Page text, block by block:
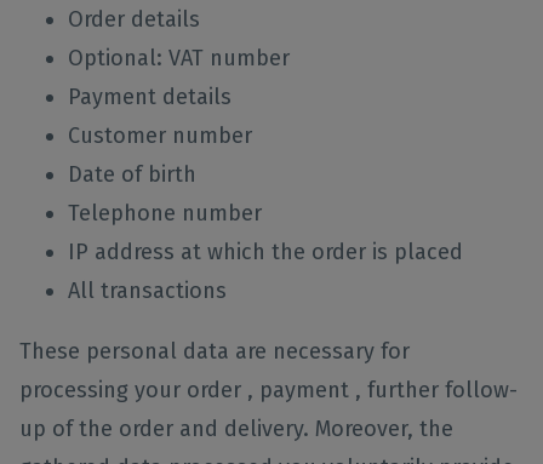
Order details
Optional: VAT number
Payment details
Customer number
Date of birth
Telephone number
IP address at which the order is placed
All transactions
These personal data are necessary for
processing your order , payment , further follow-
up of the order and delivery. Moreover, the